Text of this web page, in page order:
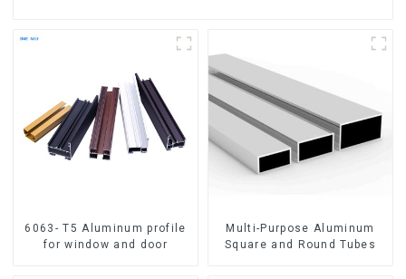
6063- T5 Aluminum profile
for window and door
Multi-Purpose Aluminum
Square and Round Tubes